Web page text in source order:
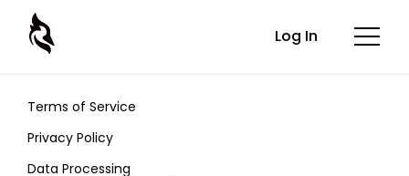
Log In
Terms of Service
Privacy Policy
Data Processing